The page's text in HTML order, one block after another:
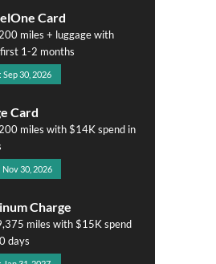
Card
miles + luggage with
1-2 months
30, 2026
Card
miles with $14K spend in
30, 2026
Charge
miles with $15K spend
days